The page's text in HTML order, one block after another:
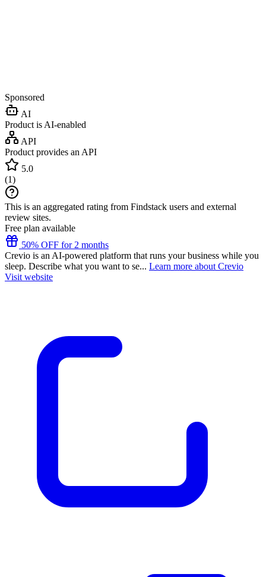
Sponsored
AI
Product is AI-enabled
API
Product provides an API
5.0
(1)
This is an aggregated rating from Findstack users and external
review sites.
Free plan available
50% OFF for 2 months
Crevio is an AI-powered platform that runs your business while you
sleep. Describe what you want to se... Learn more about Crevio
Visit website